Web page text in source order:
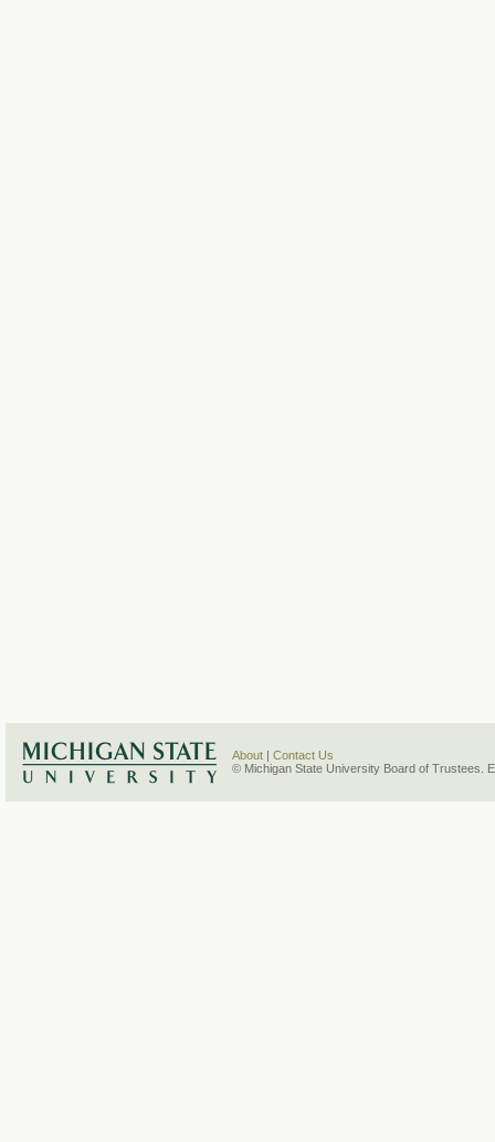
About
Contact Us
© Michigan State University Board of Trustees.